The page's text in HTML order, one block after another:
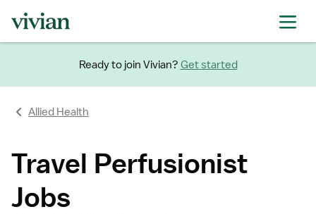
Ready to join Vivian? Get started
Allied Health
Travel Perfusionist
Jobs